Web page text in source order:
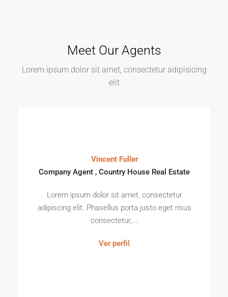
Meet Our Agents
Lorem ipsum dolor sit amet, consectetur adipisicing
elit
Vincent Fuller
Company Agent , Country House Real Estate
Lorem ipsum dolor sit amet, consectetur
adipiscing elit. Phasellus porta justo eget risus
consectetur,...
Ver perfil